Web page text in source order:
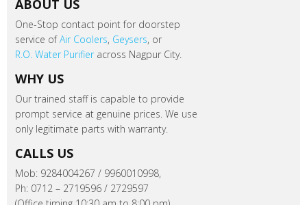
ABOUT US
One-Stop contact point for doorstep
service ofAir Coolers, Geysers, or
R.O. Water Purifieracross Nagpur City.
WHY US
Our trained staff is capable to provide
prompt service at genuine prices. We use
only legitimate parts with warranty.
CALLS US
Mob: 9284004267 / 9960010998,
Ph: 0712 – 2719596 / 2729597